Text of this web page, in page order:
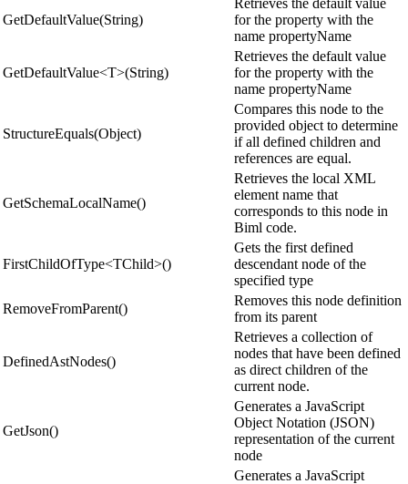
GetDefaultValue(String)
for the property with the
name propertyName
GetDefaultValue<T>(String)
Retrieves the default value
for the property with the
name propertyName
StructureEquals(Object)
Compares this node to the
provided object to determine
if all defined children and
references are equal.
GetSchemaLocalName()
Retrieves the local XML
element name that
corresponds to this node in
Biml code.
FirstChildOfType<TChild>()
Gets the first defined
descendant node of the
specified type
RemoveFromParent()
Removes this node definition
from its parent
DefinedAstNodes()
Retrieves a collection of
nodes that have been defined
as direct children of the
current node.
GetJson()
Generates a JavaScript
Object Notation (JSON)
representation of the current
node
Generates a JavaScript